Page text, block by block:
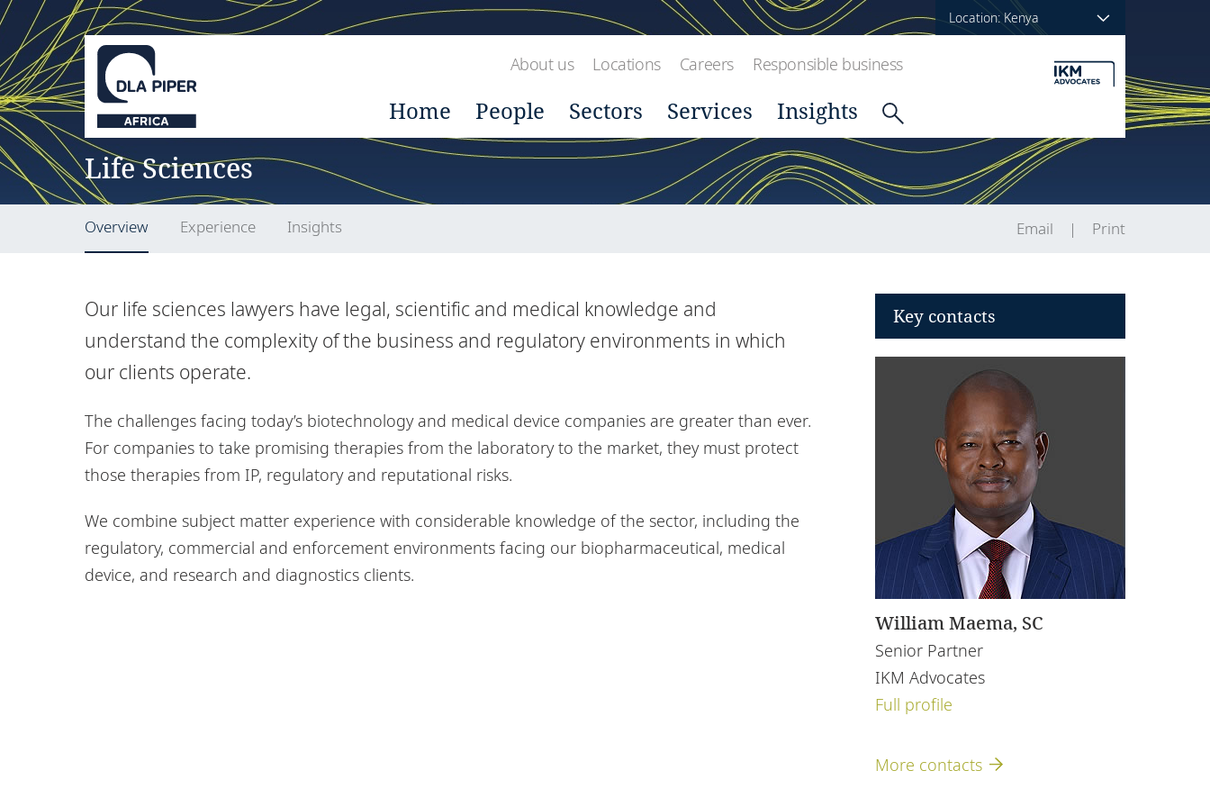
Location: Kenya
About us Locations Careers Responsible business
Home People Sectors Services Insights
Life Sciences
Overview Experience Insights Email Print
Our life sciences lawyers have legal, scientific and medical knowledge and
understand the complexity of the business and regulatory environments in which
our clients operate.
The challenges facing today’s biotechnology and medical device companies are greater than ever.
For companies to take promising therapies from the laboratory to the market, they must protect
those therapies from IP, regulatory and reputational risks.
We combine subject matter experience with considerable knowledge of the sector, including the
regulatory, commercial and enforcement environments facing our biopharmaceutical, medical
device, and research and diagnostics clients.
Key contacts
William Maema, SC
Senior Partner
IKM Advocates
Full profile
More contacts